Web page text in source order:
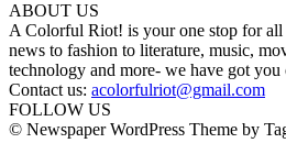
ABOUT US
A Colorful Riot! is your one stop for all
news to fashion to literature, music,
technology and more- we have got you
Contact us: acolorfulriot@gmail.com
FOLLOW US
© Newspaper WordPress Theme by